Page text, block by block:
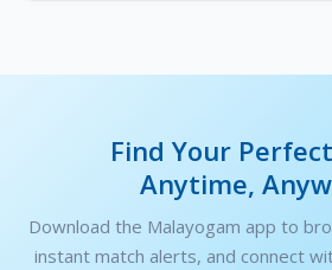
Find Your
Anytime,
Download the Malayogam app to
instant match alerts, and connect